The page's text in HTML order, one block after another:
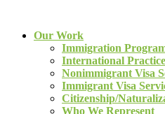
Our Work
Immigration
International
Nonimmigrant Visa
Immigrant Visa
Citizenship/
Who We Represent